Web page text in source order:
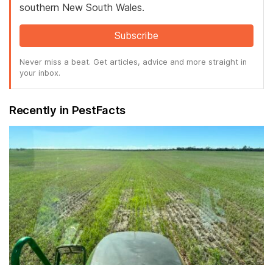
southern New South Wales.
Subscribe
Never miss a beat. Get articles, advice and more straight in
your inbox.
Recently in PestFacts